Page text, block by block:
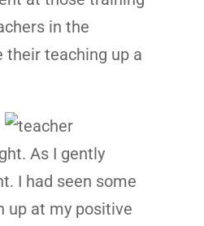
in the
teaching up a
As I gently
I had seen some
up at my positive